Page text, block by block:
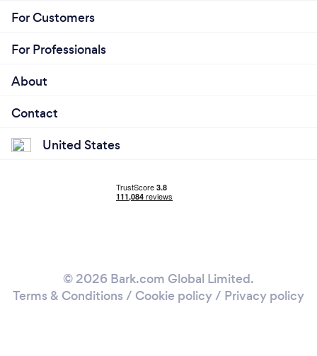
For Customers
For Professionals
About
Contact
United States
© 2026 Bark.com Global Limited.
Terms & Conditions / Cookie policy/ Privacy policy